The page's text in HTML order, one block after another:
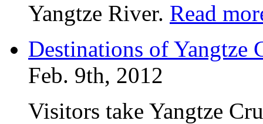
Yangtze River. Read
Destinations of
Feb. 9th, 2012
Visitors take Yangtze